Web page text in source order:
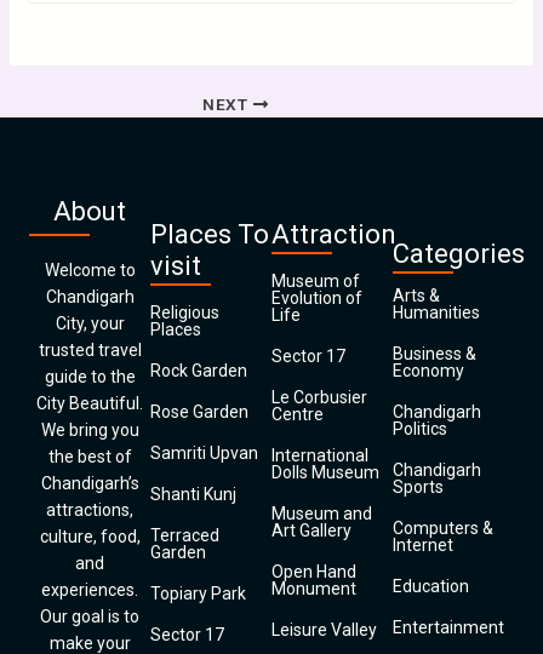
NEXT
About
Welcome to
Chandigarh
City, your
trusted travel
guide to the
City Beautiful.
We bring you
the best of
Chandigarh’s
attractions,
culture, food,
and
experiences.
Our goal is to
make your
Places To
visit
Religious
Places
Rock Garden
Rose Garden
Samriti Upvan
Shanti Kunj
Terraced
Garden
Topiary Park
Sector 17
Attraction
Museum of
Evolution of
Life
Sector 17
Le Corbusier
Centre
International
Dolls Museum
Museum and
Art Gallery
Open Hand
Monument
Leisure Valley
Categories
Arts &
Humanities
Business &
Economy
Chandigarh
Politics
Chandigarh
Sports
Computers &
Internet
Education
Entertainment